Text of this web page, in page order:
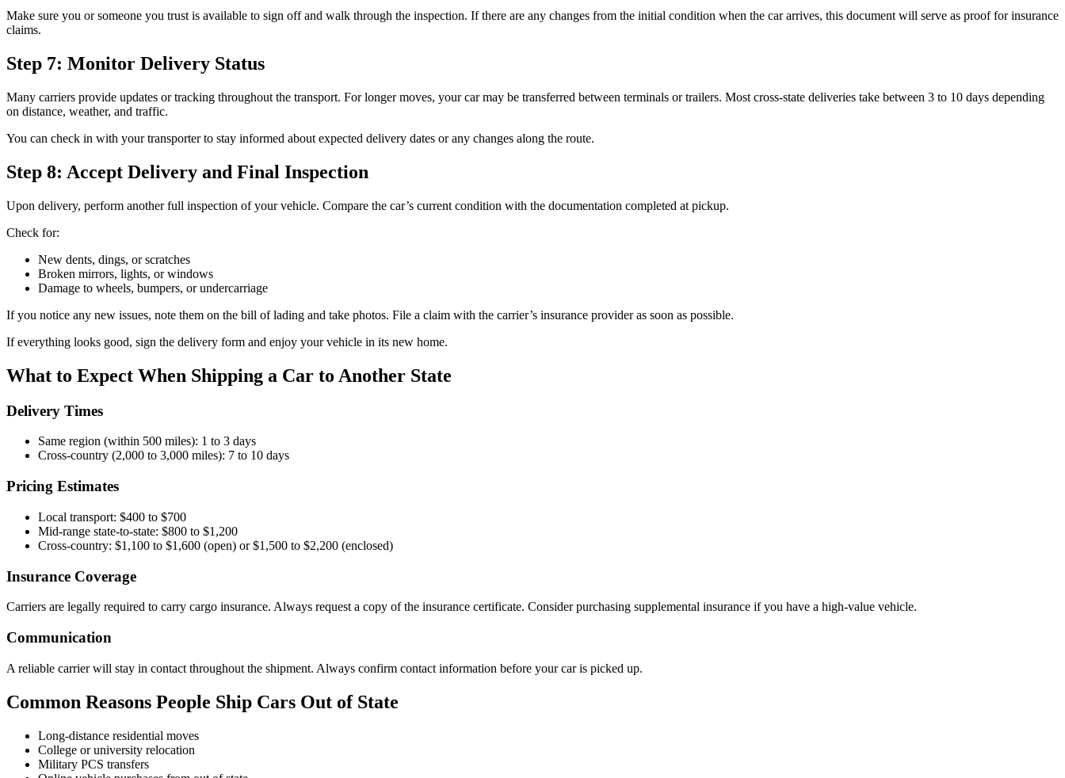
Make sure you or someone you trust is available to sign off and walk through the inspection. If there are any changes from the initial condition when the car arrives, this document will serve as proof for insurance
claims.
Step 7: Monitor Delivery Status
Many carriers provide updates or tracking throughout the transport. For longer moves, your car may be transferred between terminals or trailers. Most cross-state deliveries take between 3 to 10 days depending
on distance, weather, and traffic.
You can check in with your transporter to stay informed about expected delivery dates or any changes along the route.
Step 8: Accept Delivery and Final Inspection
Upon delivery, perform another full inspection of your vehicle. Compare the car’s current condition with the documentation completed at pickup.
Check for:
New dents, dings, or scratches
Broken mirrors, lights, or windows
Damage to wheels, bumpers, or undercarriage
If you notice any new issues, note them on the bill of lading and take photos. File a claim with the carrier’s insurance provider as soon as possible.
If everything looks good, sign the delivery form and enjoy your vehicle in its new home.
What to Expect When Shipping a Car to Another State
Delivery Times
Same region (within 500 miles): 1 to 3 days
Cross-country (2,000 to 3,000 miles): 7 to 10 days
Pricing Estimates
Local transport: $400 to $700
Mid-range state-to-state: $800 to $1,200
Cross-country: $1,100 to $1,600 (open) or $1,500 to $2,200 (enclosed)
Insurance Coverage
Carriers are legally required to carry cargo insurance. Always request a copy of the insurance certificate. Consider purchasing supplemental insurance if you have a high-value vehicle.
Communication
A reliable carrier will stay in contact throughout the shipment. Always confirm contact information before your car is picked up.
Common Reasons People Ship Cars Out of State
Long-distance residential moves
College or university relocation
Military PCS transfers